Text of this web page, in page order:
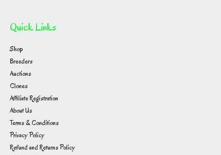
Quick Links
Shop
Breeders
Auctions
Clones
Affiliate Registration
About Us
Terms & Conditions
Privacy Policy
Refund and Returns Policy